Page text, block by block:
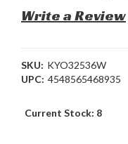
Write a Review
SKU: KYO32536W
UPC: 4548565468935
Current Stock: 8